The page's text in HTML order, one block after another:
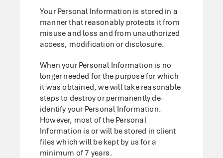
Your Personal Information is stored in a
manner that reasonably protects it from
misuse and loss and from unauthorized
access, modification or disclosure.
When your Personal Information is no
longer needed for the purpose for which
it was obtained, we will take reasonable
steps to destroy or permanently de-
identify your Personal Information.
However, most of the Personal
Information is or will be stored in client
files which will be kept by us for a
minimum of 7 years.